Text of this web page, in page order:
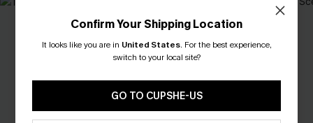
Confirm Your Shipping Location
It looks like you are in United States. For the best experience,
switch to your local site?
GO TO CUPSHE-US